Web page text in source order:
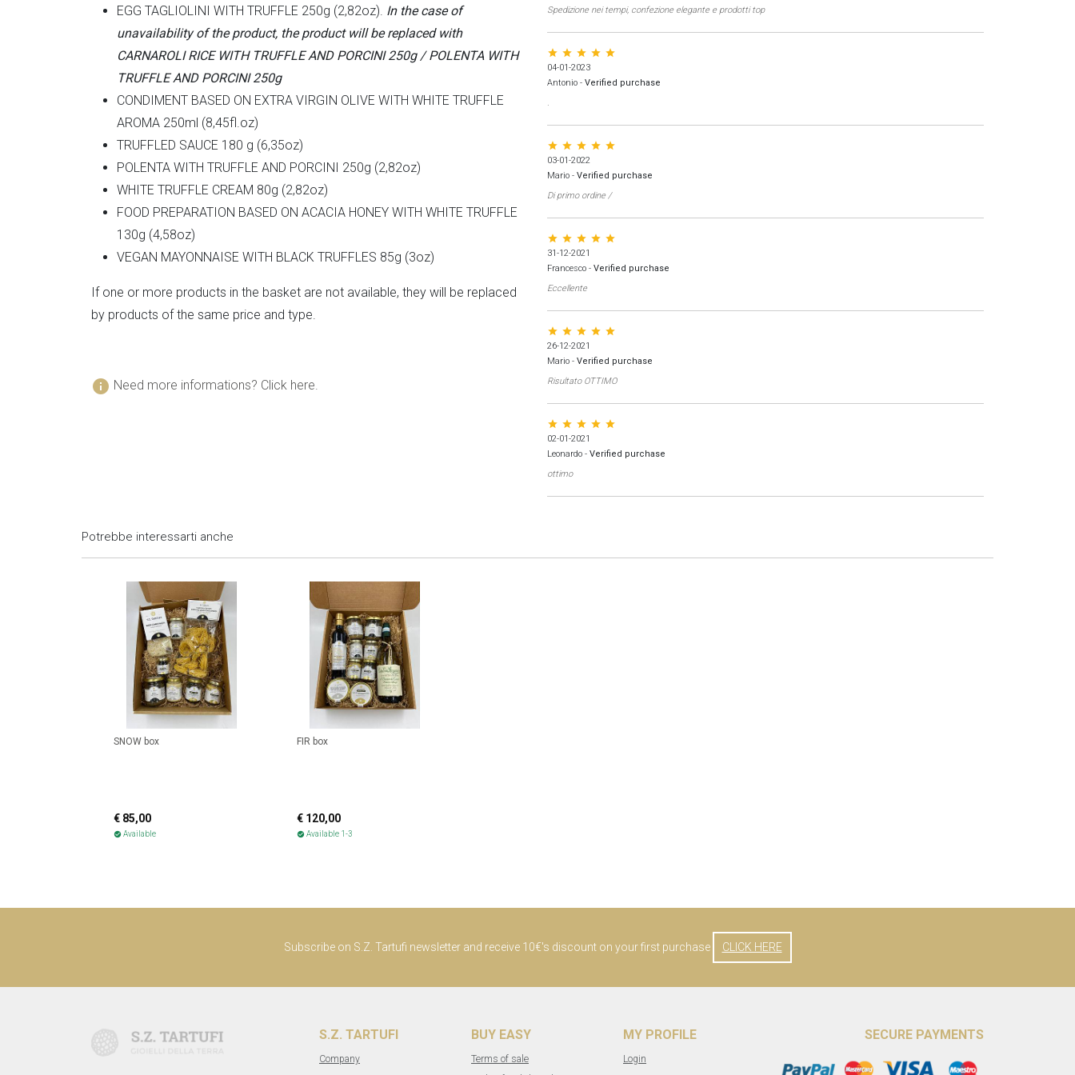
EGG TAGLIOLINI WITH TRUFFLE 250g (2,82oz). In the case of
unavailability of the product, the product will be replaced with
CARNAROLI RICE WITH TRUFFLE AND PORCINI 250g / POLENTA WITH
TRUFFLE AND PORCINI 250g
CONDIMENT BASED ON EXTRA VIRGIN OLIVE WITH WHITE TRUFFLE
AROMA 250ml (8,45fl.oz)
TRUFFLED SAUCE 180 g (6,35oz)
POLENTA WITH TRUFFLE AND PORCINI 250g (2,82oz)
WHITE TRUFFLE CREAM 80g (2,82oz)
FOOD PREPARATION BASED ON ACACIA HONEY WITH WHITE TRUFFLE
130g (4,58oz)
VEGAN MAYONNAISE WITH BLACK TRUFFLES 85g (3oz)
If one or more products in the basket are not available, they will be replaced
by products of the same price and type.
info Need more informations? Click here.
Spedizione nei tempi, confezione elegante e prodotti top
star star star star star
04-01-2023
Antonio - Verified purchase
.
star star star star star
03-01-2022
Mario - Verified purchase
Di primo ordine /
star star star star star
31-12-2021
Francesco - Verified purchase
Eccellente
star star star star star
26-12-2021
Mario - Verified purchase
Risultato OTTIMO
star star star star star
02-01-2021
Leonardo - Verified purchase
ottimo
Potrebbe interessarti anche
SNOW box
€ 85,00
check_circle Available
FIR box
€ 120,00
check_circle Available 1-3
Subscribe on S.Z. Tartufi newsletter and receive 10€'s discount on your first purchase CLICK HERE
S.Z. TARTUFI
Company
BUY EASY
Terms of sale
MY PROFILE
Login
SECURE PAYMENTS